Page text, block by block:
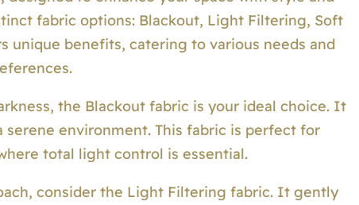
fabric options: Blackout, Light Filtering, Soft
unique benefits, catering to various needs and
the Blackout fabric is your ideal choice. It
environment. This fabric is perfect for
total light control is essential.
consider the Light Filtering fabric. It gently